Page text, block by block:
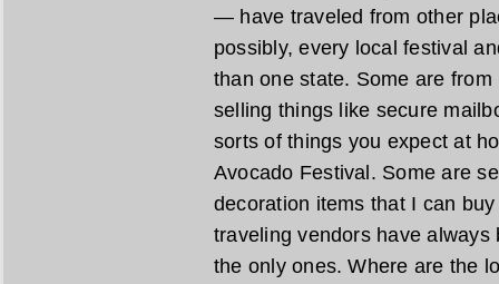
— have traveled from other
possibly, every local festival
than one state. Some are from
selling things like secure
sorts of things you expect at
Avocado Festival. Some are
decoration items that I can
traveling vendors have
the only ones. Where are the